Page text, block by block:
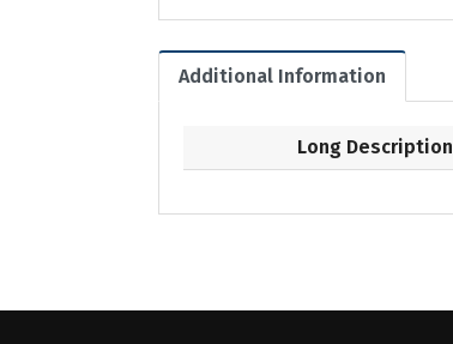
Additional Information
Long Description